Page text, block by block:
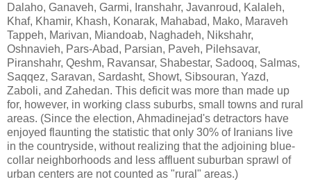
Dalaho, Ganaveh, Garmi, Iranshahr, Javanroud, Kalaleh,
Khaf, Khamir, Khash, Konarak, Mahabad, Mako, Maraveh
Tappeh, Marivan, Miandoab, Naghadeh, Nikshahr,
Oshnavieh, Pars-Abad, Parsian, Paveh, Pilehsavar,
Piranshahr, Qeshm, Ravansar, Shabestar, Sadooq, Salmas,
Saqqez, Saravan, Sardasht, Showt, Sibsouran, Yazd,
Zaboli, and Zahedan. This deficit was more than made up
for, however, in working class suburbs, small towns and rural
areas. (Since the election, Ahmadinejad's detractors have
enjoyed flaunting the statistic that only 30% of Iranians live
in the countryside, without realizing that the adjoining blue-
collar neighborhoods and less affluent suburban sprawl of
urban centers are not counted as "rural" areas.)